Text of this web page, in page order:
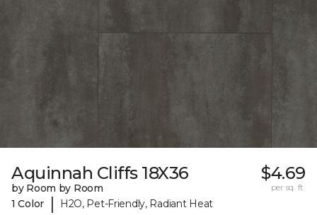
Aquinnah Cliffs 18X36
by Room by Room
1 Color
| H2O, Pet-Friendly, Radiant Heat
$4.69
per sq. ft.